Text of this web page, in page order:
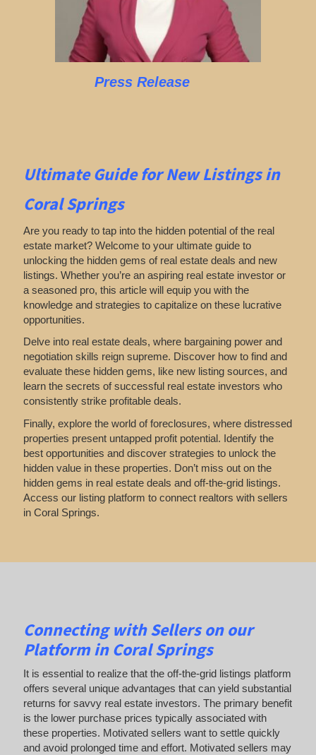
Press Release
Ultimate Guide for New Listingsin
Coral Springs
Are you ready to tap into the hidden potential of the real
estate market? Welcome to your ultimate guide to
unlocking the hidden gems of real estate deals and new
listings. Whether you’re an aspiring real estate investor or
a seasoned pro, this article will equip you with the
knowledge and strategies to capitalize on these lucrative
opportunities.
Delve into real estate deals, where bargaining power and
negotiation skills reign supreme. Discover how to find and
evaluate these hidden gems, like new listing sources, and
learn the secrets of successful real estate investors who
consistently strike profitable deals.
Finally, explore the world of foreclosures, where distressed
properties present untapped profit potential. Identify the
best opportunities and discover strategies to unlock the
hidden value in these properties. Don’t miss out on the
hidden gems in real estate deals and off-the-grid listings.
Access our listing platform to connect realtors with sellers
in Coral Springs.
Connecting with Sellers on our
Platform in Coral Springs
It is essential to realize that the off-the-grid listings platform
offers several unique advantages that can yield substantial
returns for savvy real estate investors. The primary benefit
is the lower purchase prices typically associated with
these properties. Motivated sellers want to settle quickly
and avoid prolonged time and effort. Motivated sellers may